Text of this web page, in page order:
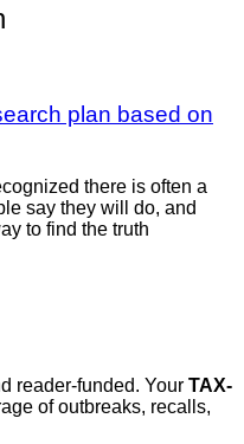
plan based on
there is often a
say they will do, and
to find the truth
reader-funded. Your TAX-
of outbreaks, recalls,